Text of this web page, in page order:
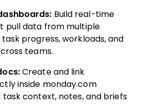
Build real-time
pull data from multiple
progress, workloads, and
teams.
Create and link
inside monday.com
task context, notes, and briefs